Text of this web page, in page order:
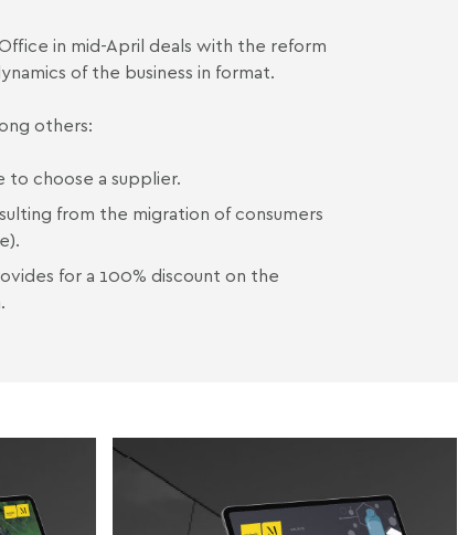
in mid-April deals with the reform
of the business in format.
others:
to choose a supplier.
from the migration of consumers
for a 100% discount on the